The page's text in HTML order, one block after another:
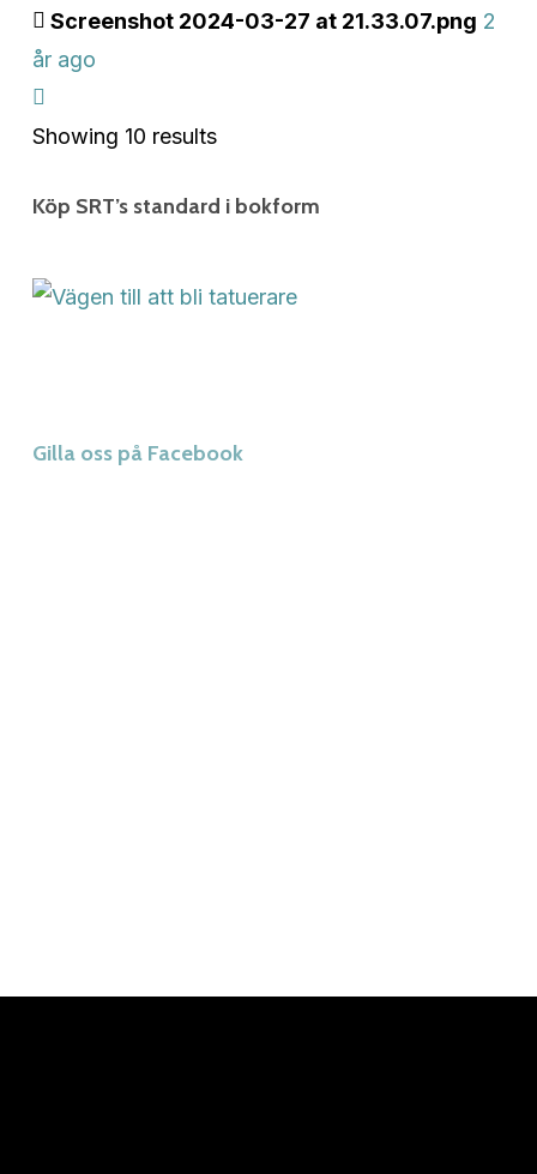
Screenshot 2024-03-27 at 21.33.07.png 2
år ago
Showing 10 results
Köp SRT’s standard i bokform
Gilla oss på Facebook